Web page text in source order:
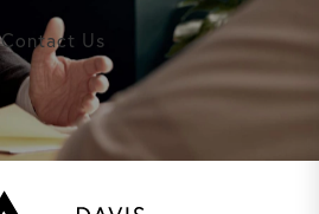
Contact Us